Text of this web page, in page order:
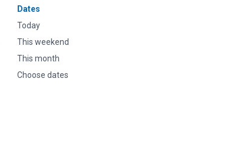
Dates
Today
This weekend
This month
Choose dates